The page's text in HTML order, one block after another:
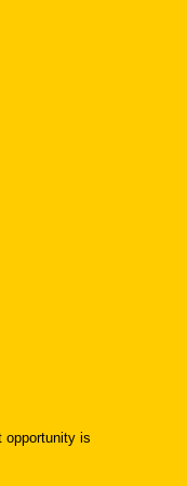
opportunity is